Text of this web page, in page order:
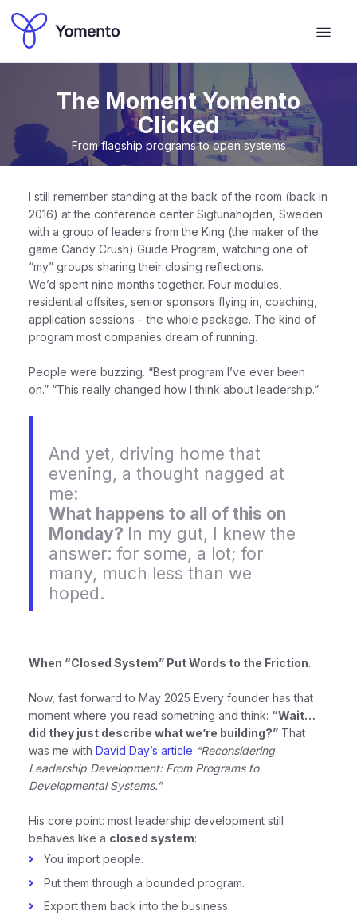
The Moment Yomento
Clicked
From flagship programs to open systems
I still remember standing at the back of the room (back in
2016) at the conference center Sigtunahöjden, Sweden
with a group of leaders from the King (the maker of the
game Candy Crush) Guide Program, watching one of
“my” groups sharing their closing reflections.
We’d spent nine months together. Four modules,
residential offsites, senior sponsors flying in, coaching,
application sessions – the whole package. The kind of
program most companies dream of running.
People were buzzing. “Best program I’ve ever been
on.” “This really changed how I think about leadership.”
And yet, driving home that
evening, a thought nagged at
me:
What happens to all of this on
Monday? In my gut, I knew the
answer: for some, a lot; for
many, much less than we
hoped.
When “Closed System” Put Words to the Friction.
Now, fast forward to May 2025 Every founder has that
moment where you read something and think: “Wait…
did they just describe what we’re building?” That
was me withDavid Day’s article “Reconsidering
Leadership Development: From Programs to
Developmental Systems.”
His core point: most leadership development still
behaves like a closed system:
You import people.
Put them through a bounded program.
Export them back into the business.